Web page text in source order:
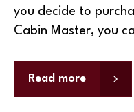
you decide to
Cabin Master, you
Read more